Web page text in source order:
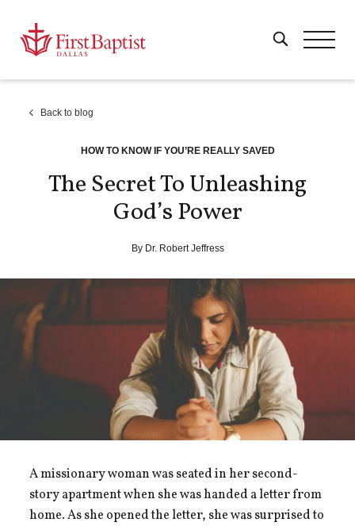
Back to blog
HOW TO KNOW IF YOU’RE REALLY SAVED
The Secret To Unleashing
God’s Power
By Dr. Robert Jeffress
A missionary woman was seated in her second-
story apartment when she was handed a letter from
home. As she opened the letter, she was surprised to